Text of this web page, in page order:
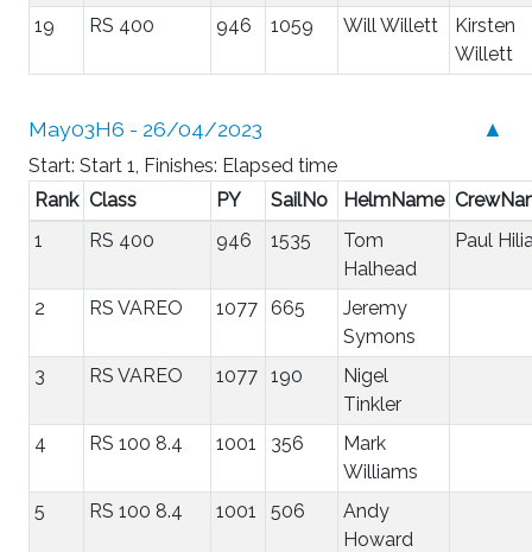
19
RS 400 946 1059 Will Willett
Kirsten
Willett
▲
May03H6 - 26/04/2023
Start: Start 1, Finishes: Elapsed time
Rank Class PY SailNo HelmName
1
RS 400 946 1535
Tom
Halhead
Paul
2 RS VAREO 1077 665
Jeremy
Symons
3
RS VAREO 1077 190
Nigel
Tinkler
4
RS 100 8.4 1001 356
Mark
Williams
5
RS 100 8.4 1001 506
Andy
Howard